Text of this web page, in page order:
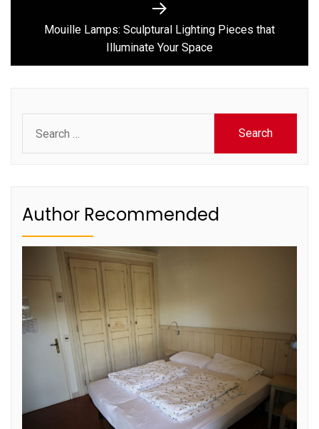
Next
post:
Mouille Lamps: Sculptural Lighting Pieces that
Illuminate Your Space
for:
Author Recommended